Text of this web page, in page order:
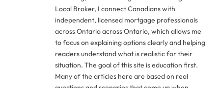
Local Broker, I connect Canadians with
independent, licensed mortgage professionals
across Ontario across Ontario, which allows me
to focus on explaining options clearly and helping
readers understand what is realistic for their
situation. The goal of this site is education first.
Many of the articles here are based on real